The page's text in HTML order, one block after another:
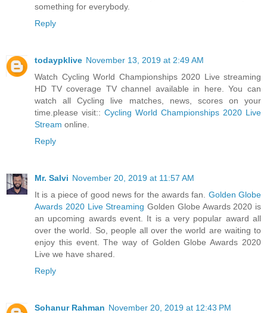
something for everybody.
Reply
todaypklive November 13, 2019 at 2:49 AM
Watch Cycling World Championships 2020 Live streaming
HD TV coverage TV channel available in here. You can
watch all Cycling live matches, news, scores on your
time.please visit:: Cycling World Championships 2020 Live
Stream online.
Reply
Mr. Salvi November 20, 2019 at 11:57 AM
It is a piece of good news for the awards fan. Golden Globe
Awards 2020 Live Streaming Golden Globe Awards 2020 is
an upcoming awards event. It is a very popular award all
over the world. So, people all over the world are waiting to
enjoy this event. The way of Golden Globe Awards 2020
Live we have shared.
Reply
Sohanur Rahman November 20, 2019 at 12:43 PM